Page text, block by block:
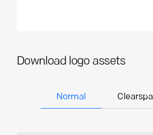
Download logo assets
Normal